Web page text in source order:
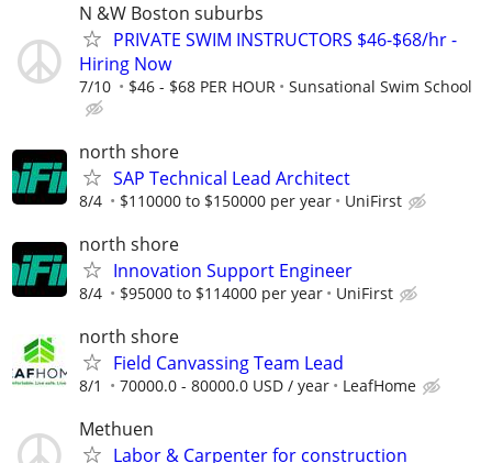
N &W Boston suburbs
PRIVATE SWIM INSTRUCTORS $46-$68/hr -
Hiring Now
7/10 $46 - $68 PER HOUR Sunsational Swim School
north shore
SAP Technical Lead Architect
8/4 $110000 to $150000 per year UniFirst
north shore
Innovation Support Engineer
8/4 $95000 to $114000 per year UniFirst
north shore
Field Canvassing Team Lead
8/1 70000.0 - 80000.0 USD / year LeafHome
Methuen
Labor & Carpenter for construction